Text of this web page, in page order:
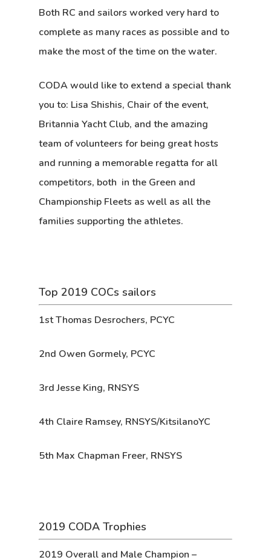
Both RC and sailors worked very hard to
complete as many races as possible and to
make the most of the time on the water.
CODA would like to extend a special thank
you to: Lisa Shishis, Chair of the event,
Britannia Yacht Club, and the amazing
team of volunteers for being great hosts
and running a memorable regatta for all
competitors, both in the Green and
Championship Fleets as well as all the
families supporting the athletes.
Top 2019 COCs sailors
1stThomas Desrochers, PCYC
2nd Owen Gormely, PCYC
3rdJesse King, RNSYS
4th Claire Ramsey, RNSYS/KitsilanoYC
5th Max Chapman Freer, RNSYS
2019 CODA Trophies
2019 Overall and Male Champion –